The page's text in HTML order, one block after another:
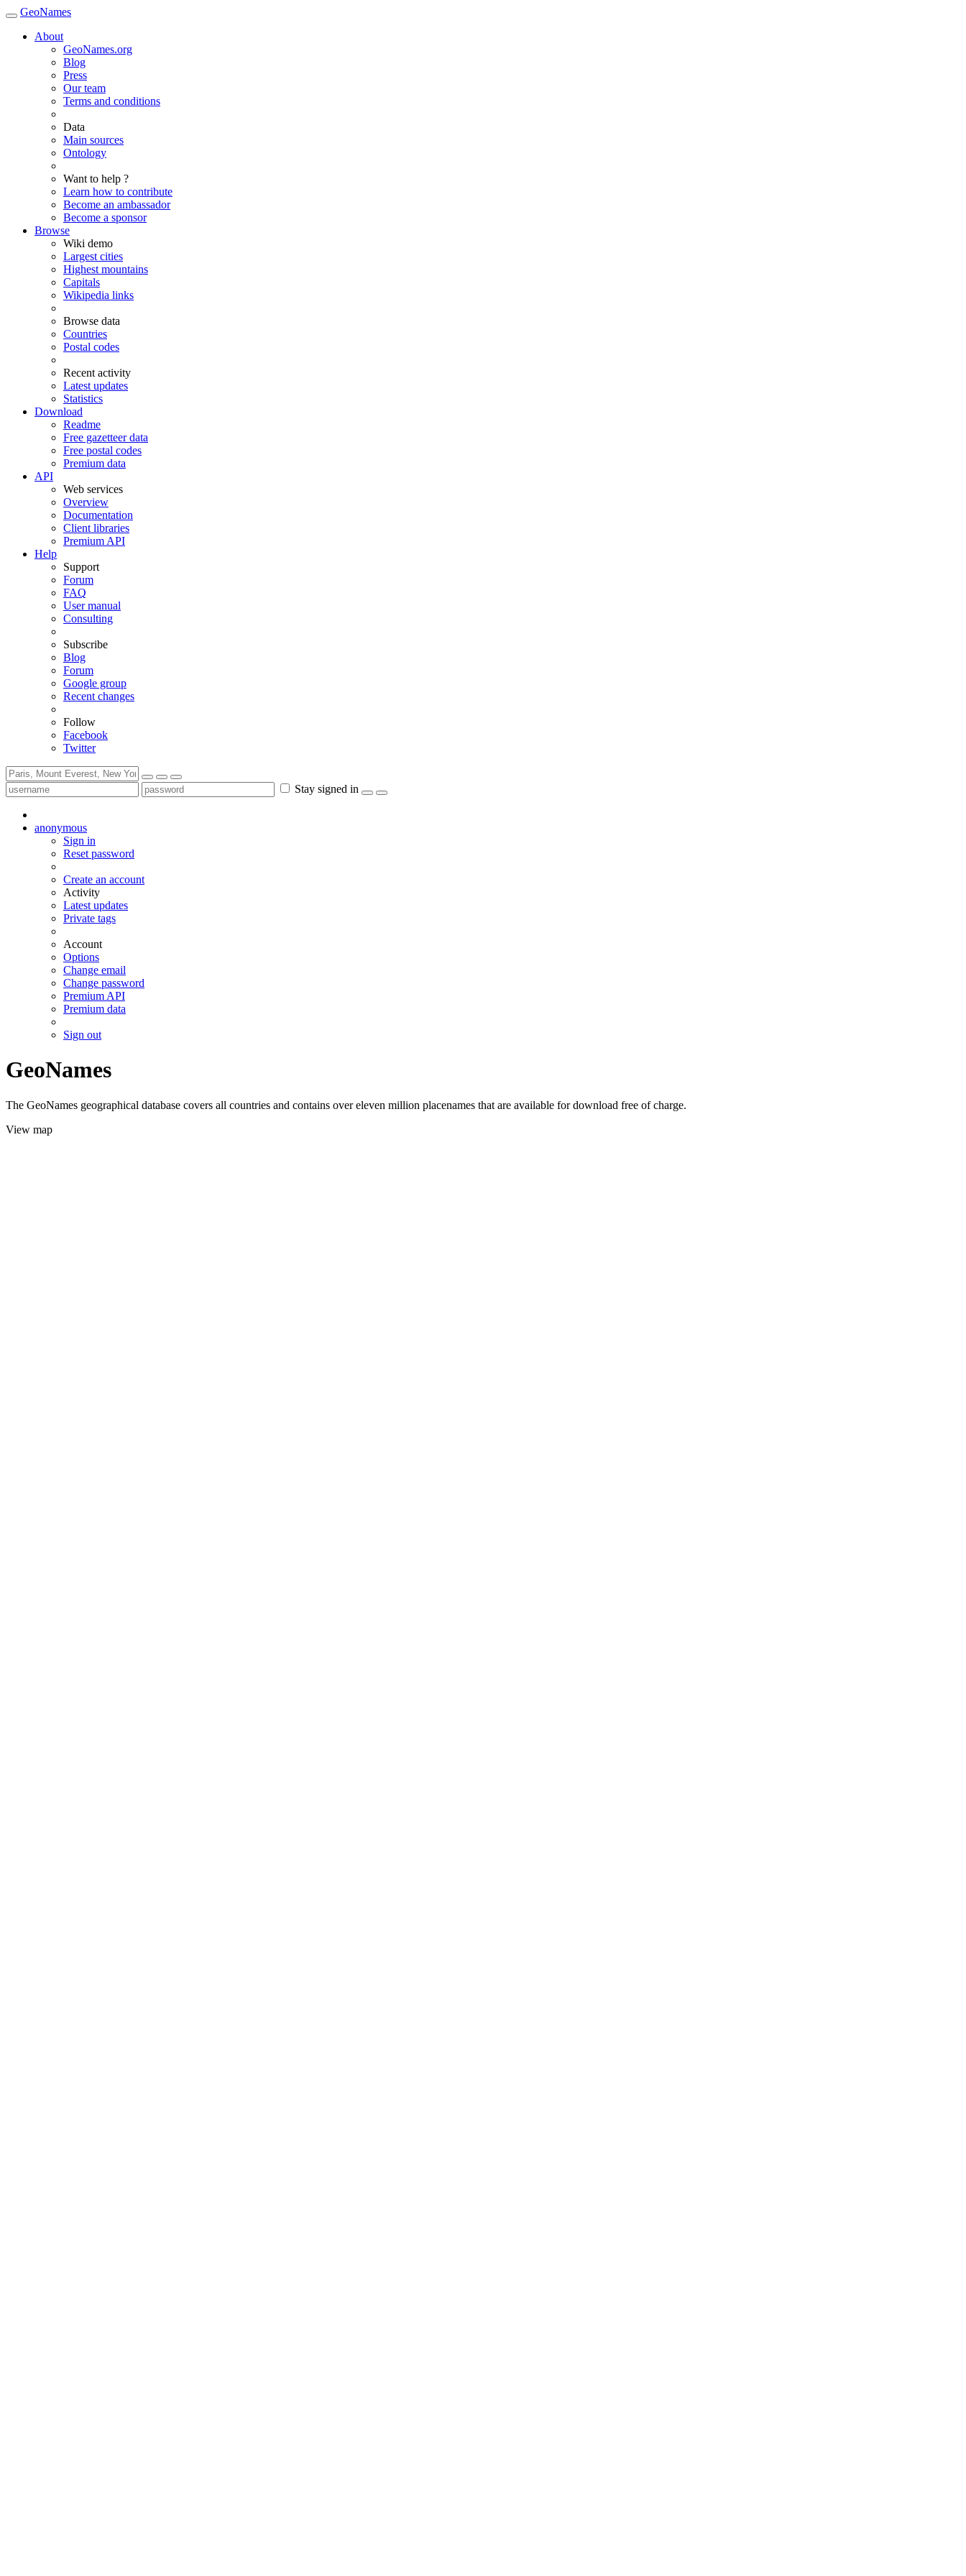
GeoNames
About
GeoNames.org
Blog
Press
Our team
Terms and conditions
Data
Main sources
Ontology
Want to help ?
Learn how to contribute
Become an ambassador
Become a sponsor
Browse
Wiki demo
Largest cities
Highest mountains
Capitals
Wikipedia links
Browse data
Countries
Postal codes
Recent activity
Latest updates
Statistics
Download
Readme
Free gazetteer data
Free postal codes
Premium data
API
Web services
Overview
Documentation
Client libraries
Premium API
Help
Support
Forum
FAQ
User manual
Consulting
Subscribe
Blog
Forum
Google group
Recent changes
Follow
Facebook
Twitter
Stay signed in
anonymous
Sign in
Reset password
Create an account
Activity
Latest updates
Private tags
Account
Options
Change email
Change password
Premium API
Premium data
Sign out
GeoNames
The GeoNames geographical database covers all countries and contains over eleven million placenames that are available for download free of charge.
View map